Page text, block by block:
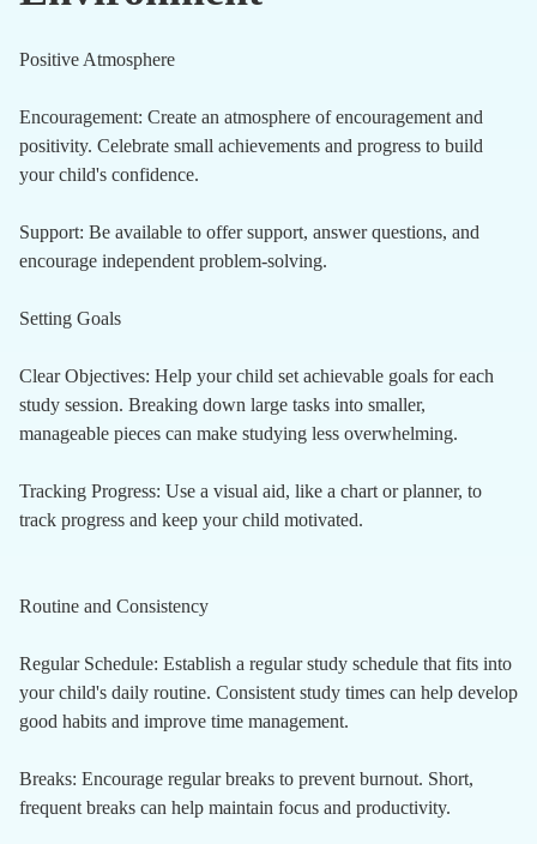
Positive Atmosphere
Encouragement: Create an atmosphere of encouragement and
positivity. Celebrate small achievements and progress to build
your child's confidence.
Support: Be available to offer support, answer questions, and
encourage independent problem-solving.
Setting Goals
Clear Objectives: Help your child set achievable goals for each
study session. Breaking down large tasks into smaller,
manageable pieces can make studying less overwhelming.
Tracking Progress: Use a visual aid, like a chart or planner, to
track progress and keep your child motivated.
Routine and Consistency
Regular Schedule: Establish a regular study schedule that fits into
your child's daily routine. Consistent study times can help develop
good habits and improve time management.
Breaks: Encourage regular breaks to prevent burnout. Short,
frequent breaks can help maintain focus and productivity.